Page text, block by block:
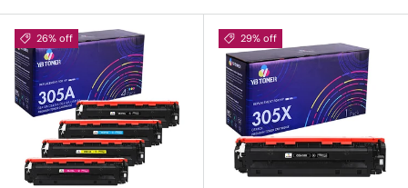
26% off 29% off